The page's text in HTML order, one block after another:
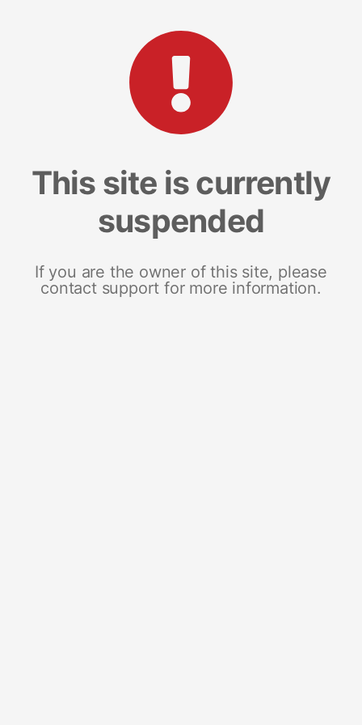
This site is currently
suspended
If you are the owner of this site, please
contact support for more information.